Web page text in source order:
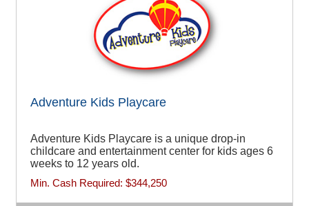
Adventure Kids Playcare
Adventure Kids Playcare is a unique drop-in
childcare and entertainment center for kids ages 6
weeks to 12 years old.
Min. Cash Required: $344,250